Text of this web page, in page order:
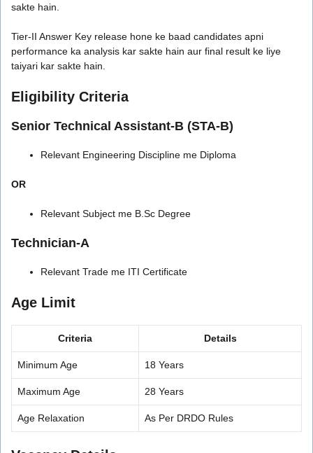
sakte hain.
Tier-II Answer Key release hone ke baad candidates apni
performance ka analysis kar sakte hain aur final result ke liye
taiyari kar sakte hain.
Eligibility Criteria
Senior Technical Assistant-B (STA-B)
Relevant Engineering Discipline me Diploma
OR
Relevant Subject me B.Sc Degree
Technician-A
Relevant Trade me ITI Certificate
Age Limit
Criteria Details
Minimum Age 18 Years
Maximum Age 28 Years
Age Relaxation As Per DRDO Rules